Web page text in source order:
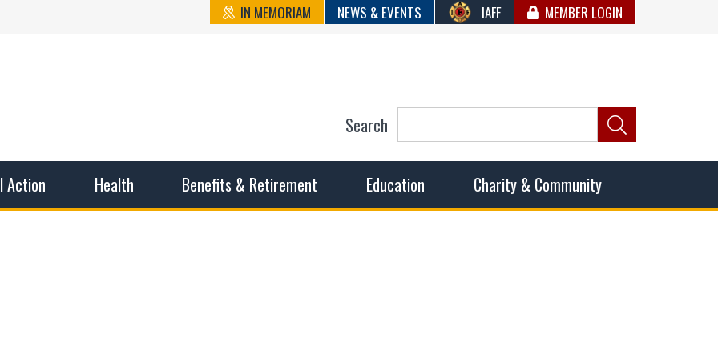
IN MEMORIAM NEWS & EVENTS IAFF MEMBER LOGIN
State Council of
Action Health Benefits & Retirement Education Charity & Community
Search